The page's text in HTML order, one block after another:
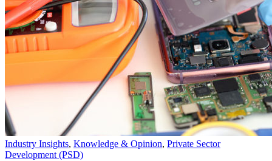
Industry Insights, Knowledge & Opinion, Private Sector
Development (PSD)